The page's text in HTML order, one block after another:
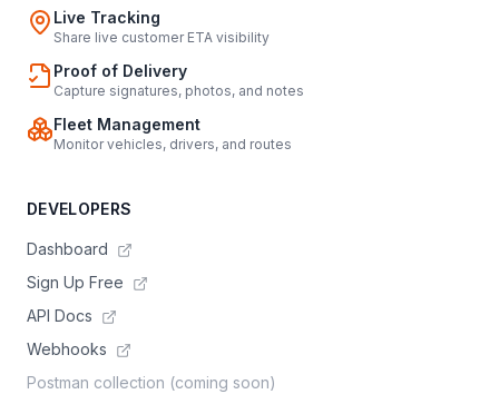
Live Tracking
Share live customer ETA visibility
Proof of Delivery
Capture signatures, photos, and notes
Fleet Management
Monitor vehicles, drivers, and routes
DEVELOPERS
Dashboard
Sign Up Free
API Docs
Webhooks
Postman collection (coming soon)